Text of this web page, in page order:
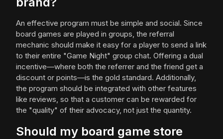
An effective program must be simple and social. Since
board games are played in groups, the referral
mechanic should make it easy for a player to send a link
to their entire "Game Night" group chat. Offering a dual
incentive—where both the referrer and the friend get a
discount or points—is the gold standard. Additionally,
the program should be integrated with other features
like reviews, so that a customer can be rewarded for
the "quality" of their advocacy, not just the quantity.
Should my board game store